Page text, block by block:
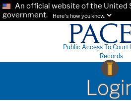
An official website of the United
government.
Here's how you know.
Public Access To
Records